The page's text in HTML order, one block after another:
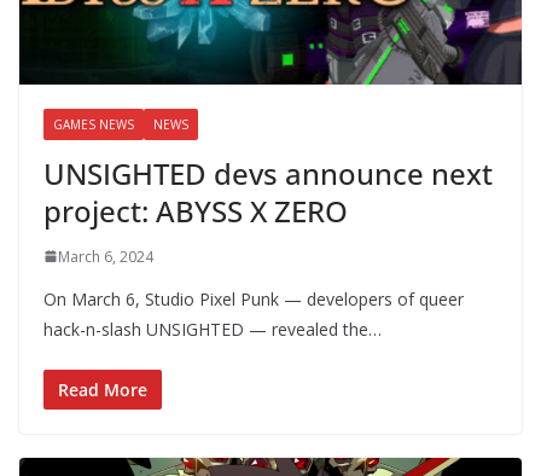
GAMES NEWS NEWS
UNSIGHTED devs announce next
project: ABYSS X ZERO
March 6, 2024
On March 6, Studio Pixel Punk — developers of queer
hack-n-slash UNSIGHTED — revealed the…
Read More